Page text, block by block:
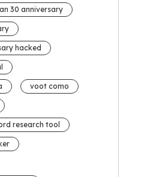
30 anniversary
hacked
voot como
research tool